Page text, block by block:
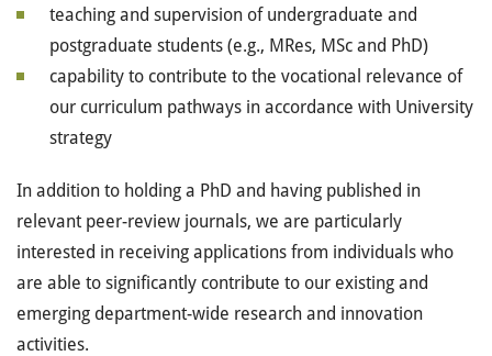
teaching and supervision of undergraduate and
postgraduate students (e.g., MRes, MSc and PhD)
capability to contribute to the vocational relevance of
our curriculum pathways in accordance with University
strategy
In addition to holding a PhD and having published in
relevant peer-review journals, we are particularly
interested in receiving applications from individuals who
are able to significantly contribute to our existing and
emerging department-wide research and innovation
activities.